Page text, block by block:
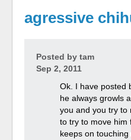
agressive
Posted by tam
Sep 2, 2011
Ok. I have posted
he always growls
you and you try to
to try to move him
keeps on